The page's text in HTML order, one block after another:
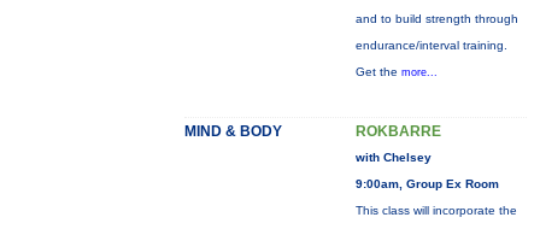
and to build strength through
endurance/interval training.
Get the more...
MIND & BODY ROKBARRE
with Chelsey
9:00am, Group Ex Room
This class will incorporate the